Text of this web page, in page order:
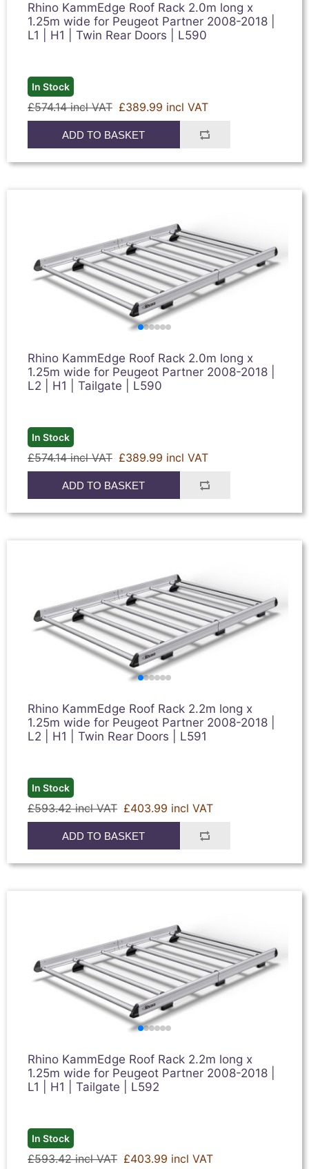
Rhino KammEdge Roof Rack 2.0m long x
1.25m wide for Peugeot Partner 2008-2018 |
L1 | H1 | Twin Rear Doors | L590
In Stock
£574.14 incl VAT £389.99 incl VAT
ADD TO BASKET
Rhino KammEdge Roof Rack 2.0m long x
1.25m wide for Peugeot Partner 2008-2018 |
L2 | H1 | Tailgate | L590
In Stock
£574.14 incl VAT £389.99 incl VAT
ADD TO BASKET
Rhino KammEdge Roof Rack 2.2m long x
1.25m wide for Peugeot Partner 2008-2018 |
L2 | H1 | Twin Rear Doors | L591
In Stock
£593.42 incl VAT £403.99 incl VAT
ADD TO BASKET
Rhino KammEdge Roof Rack 2.2m long x
1.25m wide for Peugeot Partner 2008-2018 |
L1 | H1 | Tailgate | L592
In Stock
£593.42 incl VAT £403.99 incl VAT